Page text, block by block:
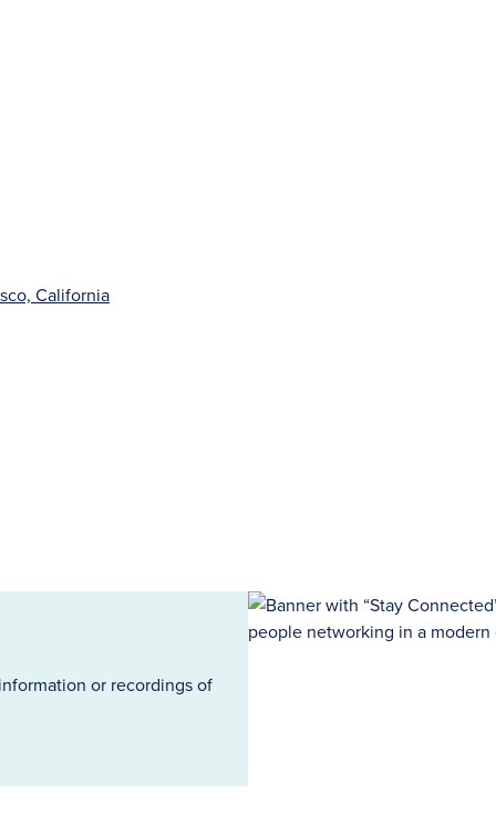
California
or recordings of